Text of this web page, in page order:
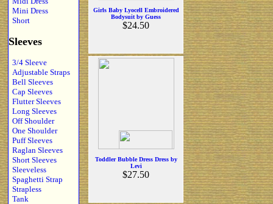
Mini Dress
Short
Sleeves
3/4 Sleeve
Adjustable Straps
Bell Sleeves
Cap Sleeves
Flutter Sleeves
Long Sleeves
Off Shoulder
One Shoulder
Puff Sleeves
Raglan Sleeves
Short Sleeves
Sleeveless
Spaghetti Strap
Strapless
Tank
Girls Baby Lyocell Embroidered
Bodysuit by Guess
$24.50
Toddler Bubble Dress Dress by
Levi
$27.50